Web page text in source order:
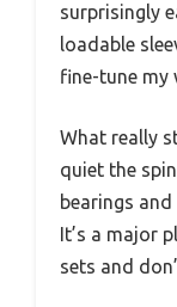
surprisingly
loadable
fine-tune my
What really
quiet the
bearings
It’s a major
sets and